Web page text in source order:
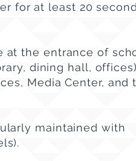
for at least 20
at the entrance of
dining hall,
Media Center, and
maintained with